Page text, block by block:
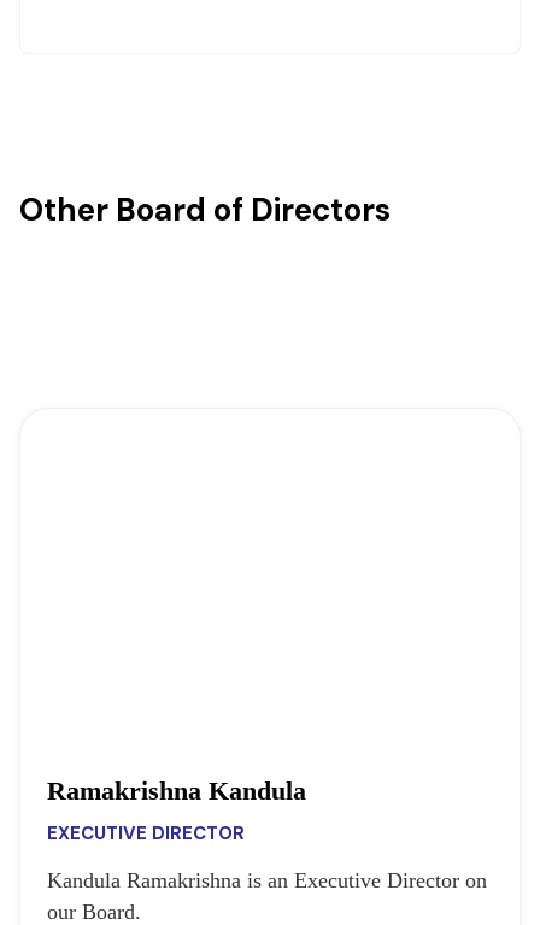
Other Board of Directors
Ramakrishna Kandula
EXECUTIVE DIRECTOR
Kandula Ramakrishna is an Executive Director on
our Board.